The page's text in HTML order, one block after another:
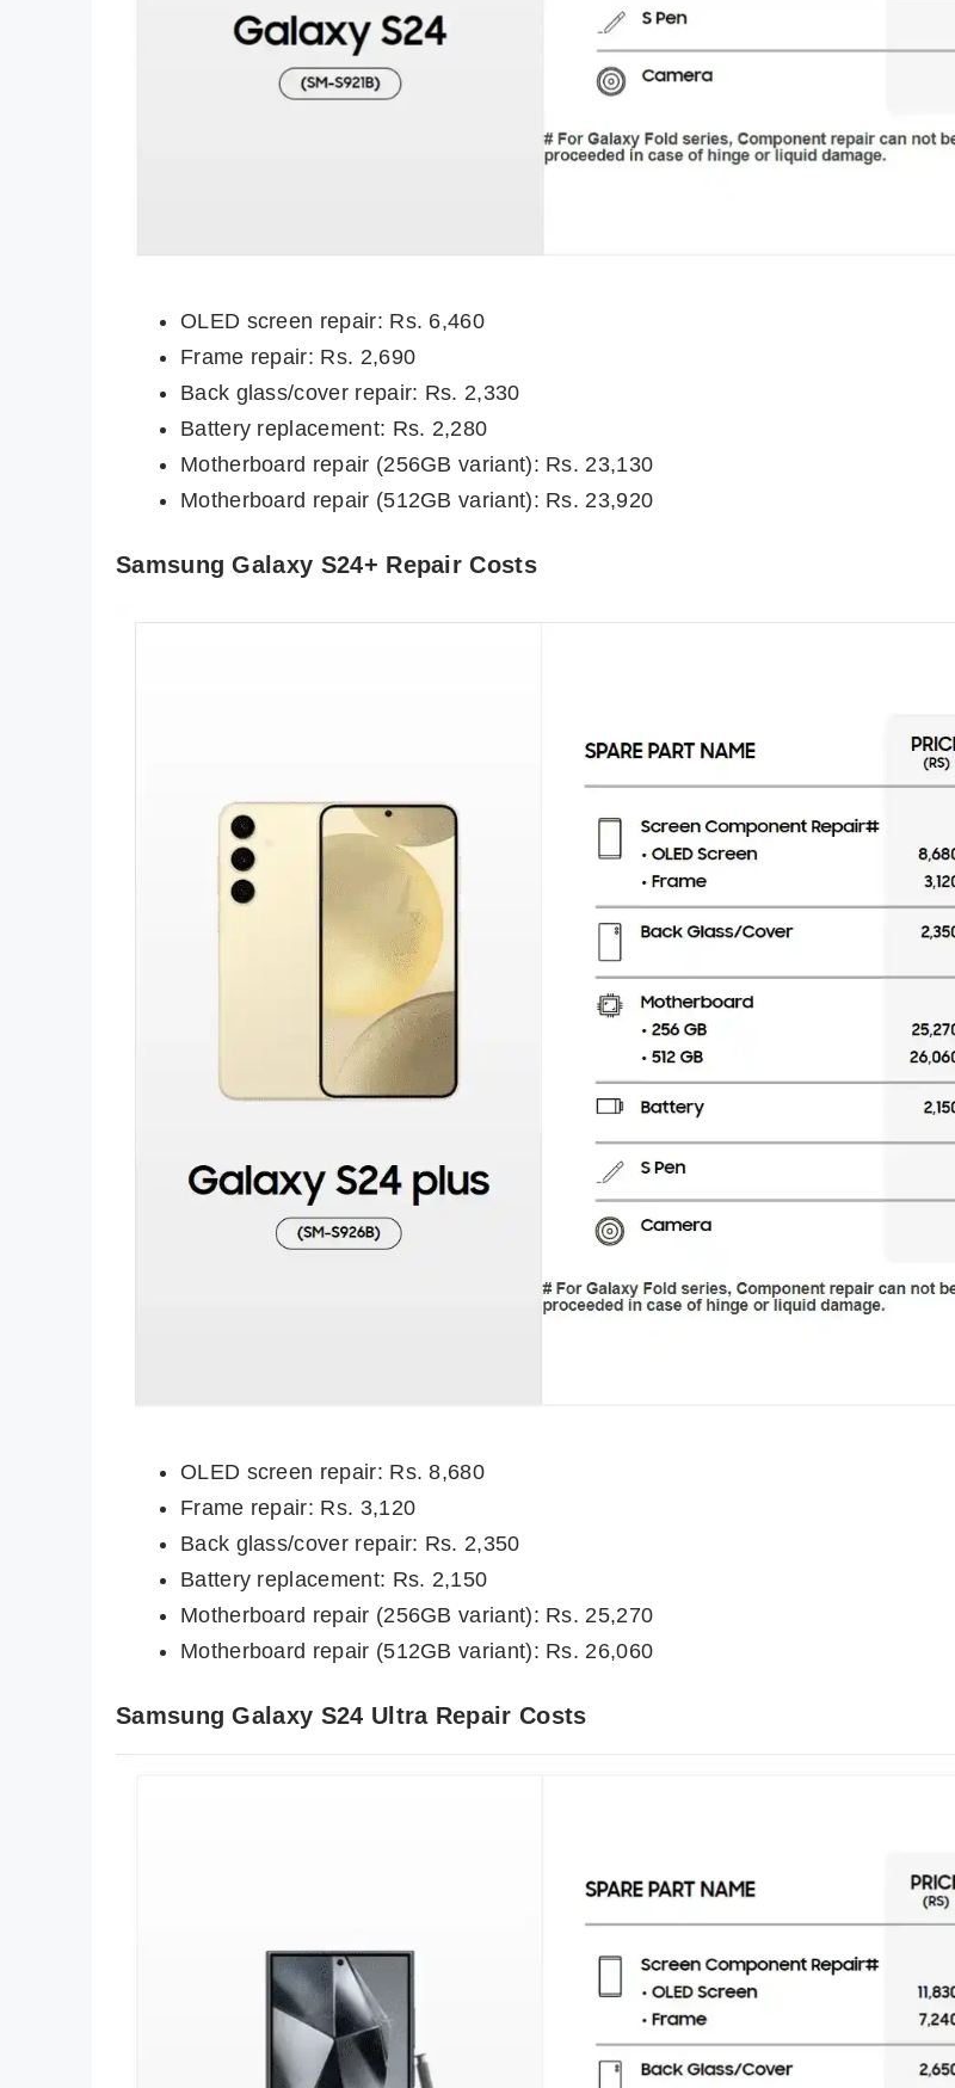
OLED screen repair: Rs. 6,460
Frame repair: Rs. 2,690
Back glass/cover repair: Rs. 2,330
Battery replacement: Rs. 2,280
Motherboard repair (256GB variant): Rs. 23,130
Motherboard repair (512GB variant): Rs. 23,920
Samsung Galaxy S24+ Repair Costs
OLED screen repair: Rs. 8,680
Frame repair: Rs. 3,120
Back glass/cover repair: Rs. 2,350
Battery replacement: Rs. 2,150
Motherboard repair (256GB variant): Rs. 25,270
Motherboard repair (512GB variant): Rs. 26,060
Samsung Galaxy S24 Ultra Repair Costs